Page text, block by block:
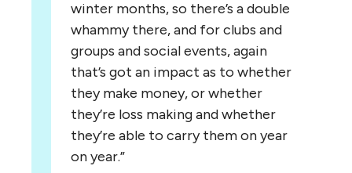
winter months, so there’s a double
whammy there, and for clubs and
groups and social events, again
that’s got an impact as to whether
they make money, or whether
they’re loss making and whether
they’re able to carry them on year
on year.”